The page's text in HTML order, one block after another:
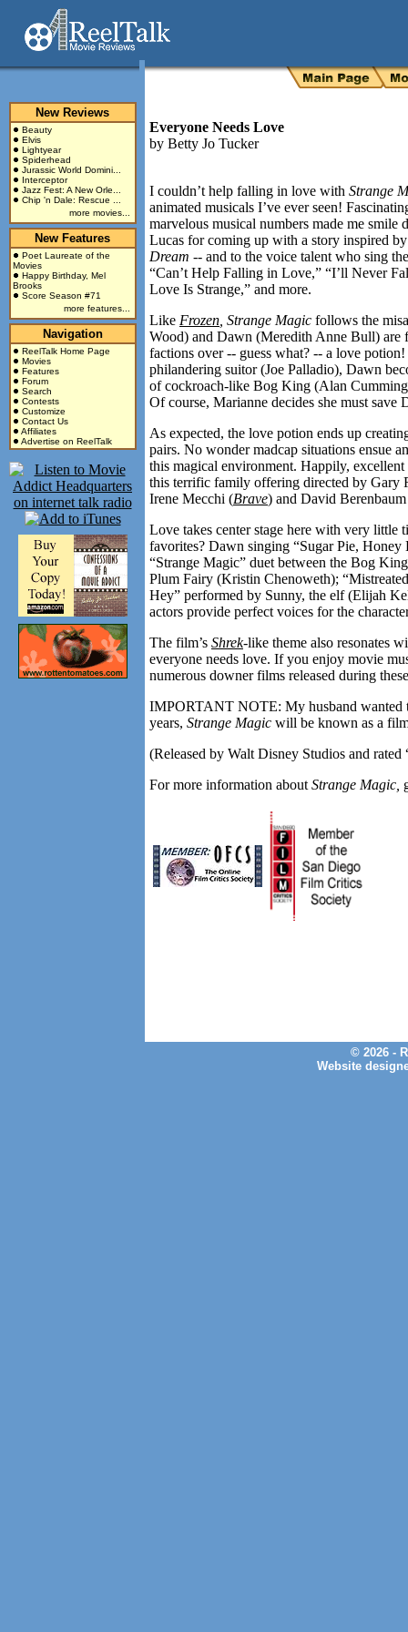
New Reviews
Beauty
Elvis
Lightyear
Spiderhead
Jurassic World Domini...
Interceptor
Jazz Fest: A New Orle...
Chip 'n Dale: Rescue ...
more movies...
New Features
Poet Laureate of the
Movies
Happy Birthday, Mel
Brooks
Score Season #71
more features...
Navigation
ReelTalk Home Page
Movies
Features
Forum
Search
Contests
Customize
Contact Us
Affiliates
Advertise on ReelTalk
Everyone Needs Love
by Betty Jo Tucker
I couldn’t help falling in love with Strange
animated musicals I’ve ever seen!
marvelous musical numbers made me
Lucas for coming up with a story inspired by
Dream -- and to the voice talent who sing
“Can’t Help Falling in Love,” “I’ll Never
Love Is Strange,” and more.
Like Frozen , Strange Magic follows the
Wood) and Dawn (Meredith Anne Bull) are
factions over -- guess what? -- a love
philandering suitor (Joe Palladio), Dawn
of cockroach-like Bog King (Alan
Of course, Marianne decides she must save
As expected, the love potion ends up
pairs. No wonder madcap situations ensue
this magical environment. Happily,
this terrific family offering directed by Gary
Irene Mecchi (Brave) and David
Love takes center stage here with very little
favorites? Dawn singing “Sugar Pie,
“Strange Magic” duet between the Bog
Plum Fairy (Kristin Chenoweth);
Hey” performed by Sunny, the elf (Elijah
actors provide perfect voices for the
The film’s Shrek-like theme also resonates
everyone needs love. If you enjoy movie
numerous downer films released during
IMPORTANT NOTE: My husband wanted
years, Strange Magic will be known as a
(Released by Walt Disney Studios and
For more information about Strange Magic,
© 2026 -
Website